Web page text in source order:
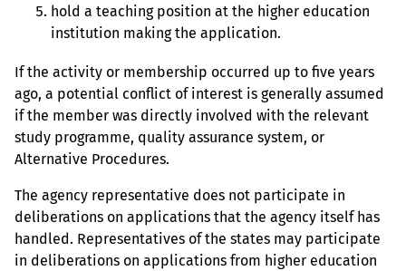
hold a teaching position at the higher education
institution making the application.
If the activity or membership occurred up to five years
ago, a potential conflict of interest is generally assumed
if the member was directly involved with the relevant
study programme, quality assurance system, or
Alternative Procedures.
The agency representative does not participate in
deliberations on applications that the agency itself has
handled. Representatives of the states may participate
in deliberations on applications from higher education